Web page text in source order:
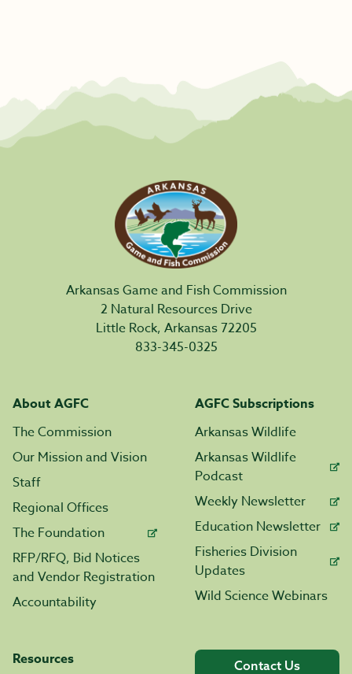
Arkansas Game and Fish Commission
2 Natural Resources Drive
Little Rock, Arkansas 72205
833-345-0325
About AGFC
The Commission
Our Mission and Vision
Staff
Regional Offices
The Foundation
RFP/RFQ, Bid Notices
and Vendor Registration
Accountability
AGFC Subscriptions
Arkansas Wildlife
Arkansas Wildlife
Podcast
Weekly Newsletter
Education Newsletter
Fisheries Division
Updates
Wild Science Webinars
Resources
Contact Us